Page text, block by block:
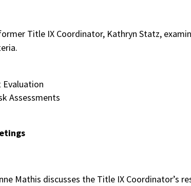
Title IX Coordinator, Kathryn Statz,
Evaluation
Assessments
Mathis discusses the Title IX Coordinator’s